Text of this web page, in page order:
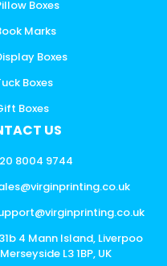
Boxes
Marks
Boxes
Boxes
Boxes
US
8004 9744
4 Mann Island, Liverpoo
L3 1BP, UK